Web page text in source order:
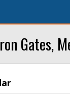
Gates,